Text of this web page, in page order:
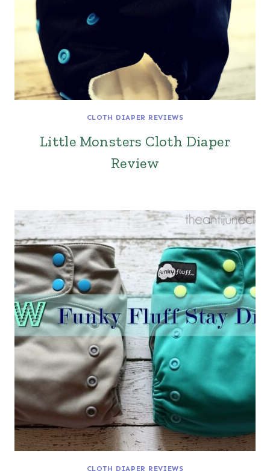
CLOTH DIAPER REVIEWS
Little Monsters Cloth Diaper
Review
CLOTH DIAPER REVIEWS